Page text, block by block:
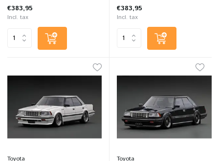
€383,95
Incl. tax
€383,95
Incl. tax
Toyota Toyota